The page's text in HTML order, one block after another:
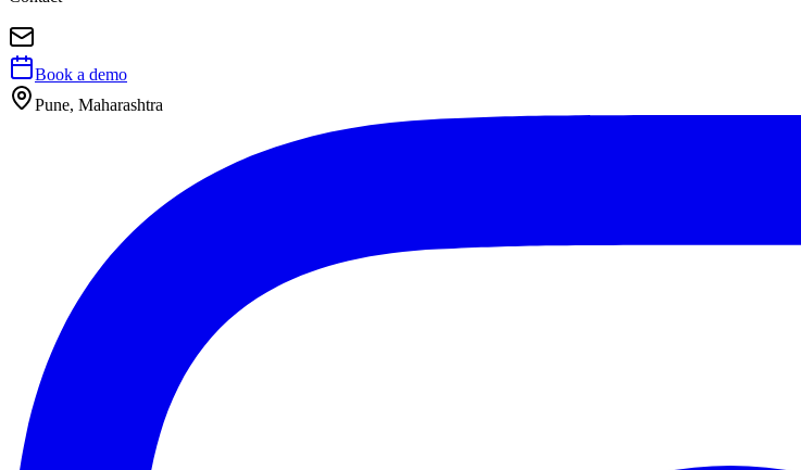
Book a demo
Pune, Maharashtra